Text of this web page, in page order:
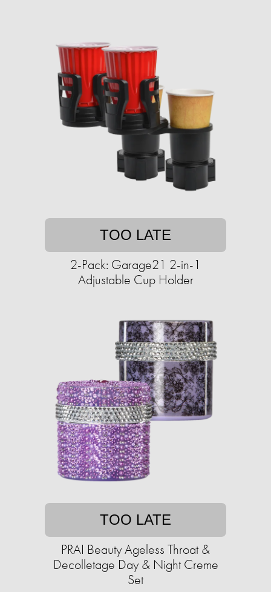
TOO LATE
2-Pack: Garage21 2-in-1
Adjustable Cup Holder
TOO LATE
PRAI Beauty Ageless Throat &
Decolletage Day & Night Creme
Set